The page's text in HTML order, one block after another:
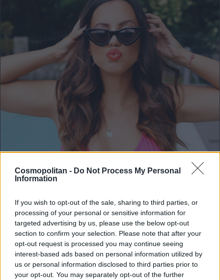
Cosmopolitan - Do Not Process My Personal
Information
If you wish to opt-out of the sale, sharing to third parties, or
processing of your personal or sensitive information for
targeted advertising by us, please use the below opt-out
section to confirm your selection. Please note that after your
opt-out request is processed you may continue seeing
interest-based ads based on personal information utilized by
us or personal information disclosed to third parties prior to
your opt-out. You may separately opt-out of the further
1 / 4 https://www.instagram.com/lepaafna/
Lea Filipovič se skupaj s svojim dragim
trenutno mudi v precej vrooočih krajih. Najbolj
priljubljena slovenska vplivnica se je namreč